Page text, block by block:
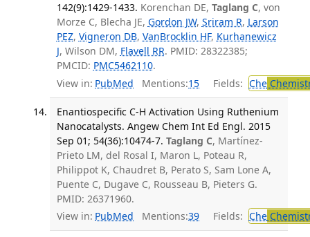
142(9):1429-1433. Korenchan DE, Taglang C, von
Morze C, Blecha JE, Gordon JW, Sriram R, Larson
PEZ, Vigneron DB, VanBrocklin HF, Kurhanewicz
J, Wilson DM, Flavell RR. PMID: 28322385;
PMCID: PMC5462110.
View in: PubMed Mentions:15 Fields: Che
Enantiospecific C-H Activation Using Ruthenium
Nanocatalysts. Angew Chem Int Ed Engl. 2015
Sep 01; 54(36):10474-7. Taglang C, Martínez-
Prieto LM, del Rosal I, Maron L, Poteau R,
Philippot K, Chaudret B, Perato S, Sam Lone A,
Puente C, Dugave C, Rousseau B, Pieters G.
PMID: 26371960.
View in: PubMed Mentions:39 Fields: Che